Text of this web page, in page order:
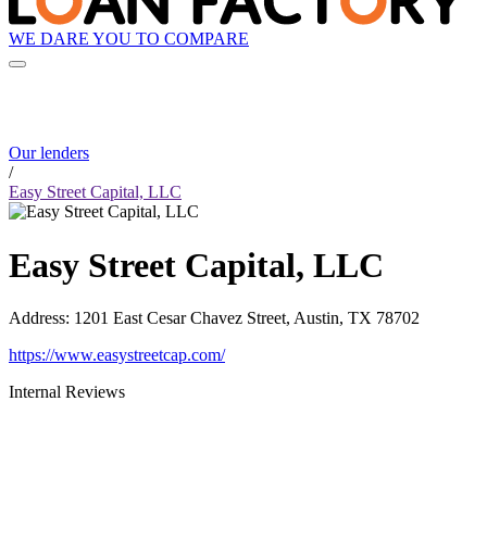
WE DARE YOU TO COMPARE
Our lenders
/
Easy Street Capital, LLC
Easy Street Capital, LLC
Address: 1201 East Cesar Chavez Street, Austin, TX 78702
https://www.easystreetcap.com/
Internal Reviews